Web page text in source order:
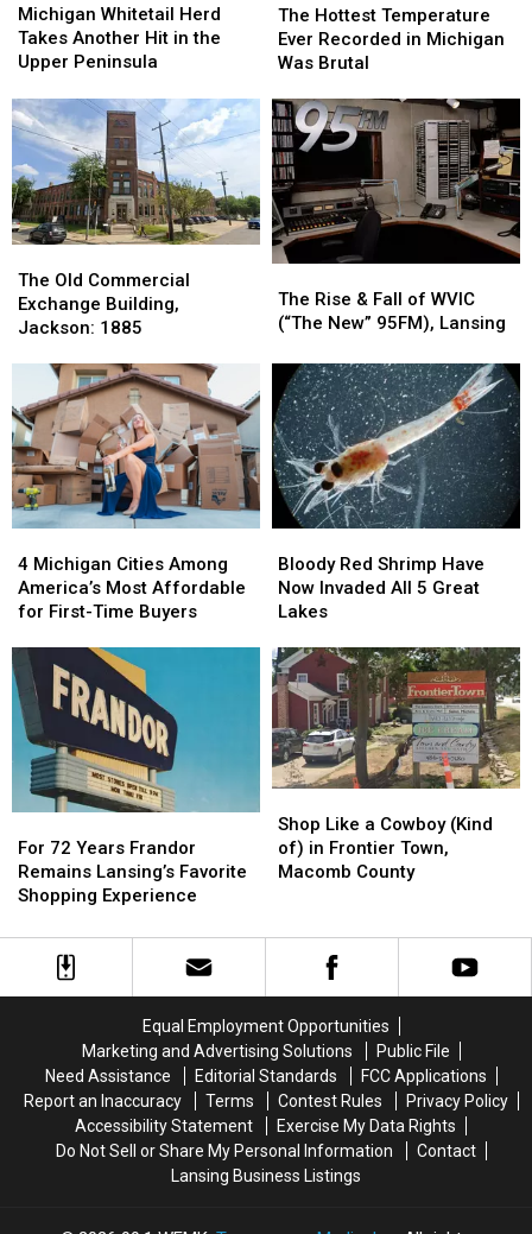
Whitetail
Herd
Takes
Hit
in
Upper
Peninsula
Michigan Whitetail Herd
Takes Another Hit in the
Upper Peninsula
Whitetail
Herd
Takes
Hit
in
Upper
Peninsula
Hottest
Temperature
Ever
in
Michigan
Was
Brutal
The Hottest Temperature
Ever Recorded in Michigan
Was Brutal
Hottest
Temperature
Ever
in
Michigan
Was
Brutal
Old
Commercial
Exchange
Jackson:
1885
The Old Commercial
Exchange Building,
Jackson: 1885
Old
Commercial
Exchange
Jackson:
1885
Rise
&
of
WVIC
(“The
New”
95FM),
Lansing
The Rise & Fall of WVIC
(“The New” 95FM), Lansing
Rise
&
of
WVIC
(“The
New”
95FM),
Lansing
Michigan
Cities
Among
Most
Affordable
for
First-
Time
Buyers
4 Michigan Cities Among
America’s Most Affordable
for First-Time Buyers
Michigan
Cities
Among
Most
Affordable
for
First-
Time
Buyers
Red
Shrimp
Have
Invaded
All
Great
Lakes
Bloody Red Shrimp Have
Now Invaded All 5 Great
Lakes
Red
Shrimp
Have
Invaded
All
5
Great
Lakes
72
Years
Frandor
Lansing’s
Favorite
For 72 Years Frandor
Remains Lansing’s Favorite
Shopping Experience
72
Years
Frandor
Lansing’s
Favorite
Like
a
Cowboy
in
Frontier
County
Shop Like a Cowboy (Kind
of) in Frontier Town,
Macomb County
Like
a
Cowboy
in
Frontier
County
Equal Employment Opportunities
Marketing and Advertising Solutions
Public File
Need Assistance
Editorial Standards
FCC Applications
Report an Inaccuracy
Terms Contest Rules
Privacy Policy
Accessibility Statement
Exercise My Data Rights
Do Not Sell or Share My Personal Information
Contact
Lansing Business Listings